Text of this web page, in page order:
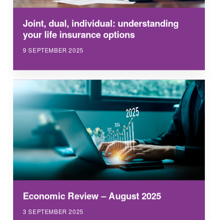
Joint, dual, individual: understanding
your life insurance options
9 SEPTEMBER 2025
Economic Review – August 2025
3 SEPTEMBER 2025